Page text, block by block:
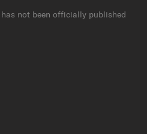
has not been officially published